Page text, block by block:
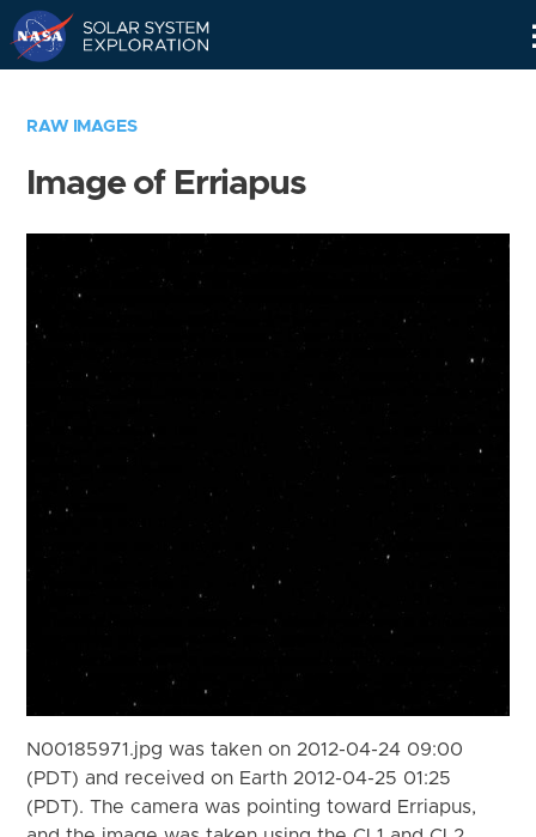
RAW IMAGES
Image of Erriapus
N00185971.jpg was taken on 2012-04-24 09:00
(PDT) and received on Earth 2012-04-25 01:25
(PDT). The camera was pointing toward Erriapus,